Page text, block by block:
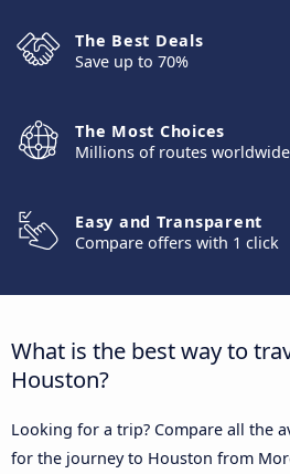
The Best Deals
Save up to 70%
The Most Choices
Millions of routes worldwide
Easy and Transparent
Compare offers with 1 click
What is the best way to
Houston?
Looking for a trip? Compare all the
for the journey to Houston from